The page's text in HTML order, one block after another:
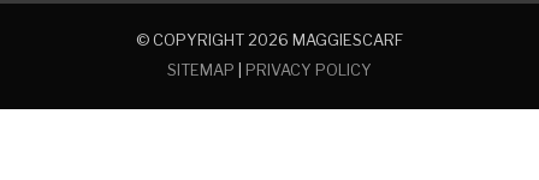
© COPYRIGHT 2026 MAGGIESCARF
SITEMAP
PRIVACY POLICY